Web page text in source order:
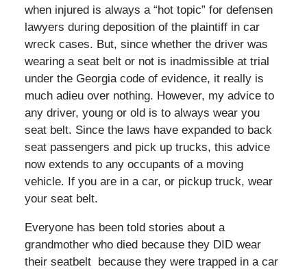
when injured is always a “hot topic” for defensen
lawyers during deposition of the plaintiff in car
wreck cases. But, since whether the driver was
wearing a seat belt or not is inadmissible at trial
under the Georgia code of evidence, it really is
much adieu over nothing. However, my advice to
any driver, young or old is to always wear you
seat belt. Since the laws have expanded to back
seat passengers and pick up trucks, this advice
now extends to any occupants of a moving
vehicle. If you are in a car, or pickup truck, wear
your seat belt.
Everyone has been told stories about a
grandmother who died because they DID wear
their seatbelt because they were trapped in a car